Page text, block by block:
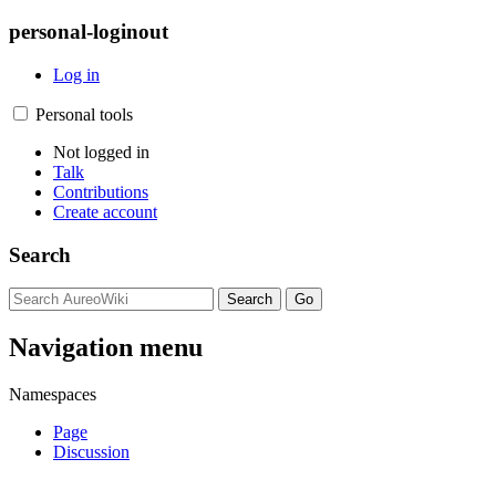
personal-loginout
Log in
Personal tools
Not logged in
Talk
Contributions
Create account
Search
Navigation menu
Namespaces
Page
Discussion